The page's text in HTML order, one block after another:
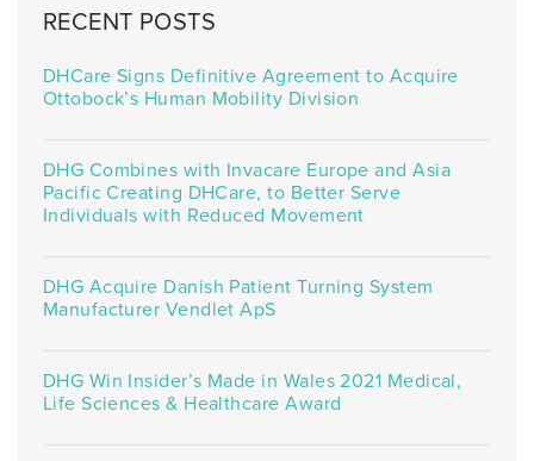
RECENT POSTS
DHCare Signs Definitive Agreement to Acquire
Ottobock’s Human Mobility Division
DHG Combines with Invacare Europe and Asia
Pacific Creating DHCare, to Better Serve
Individuals with Reduced Movement
DHG Acquire Danish Patient Turning System
Manufacturer Vendlet ApS
DHG Win Insider’s Made in Wales 2021 Medical,
Life Sciences & Healthcare Award